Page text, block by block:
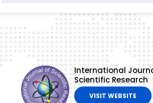
International
Scientific Research
VISIT WEBSITE